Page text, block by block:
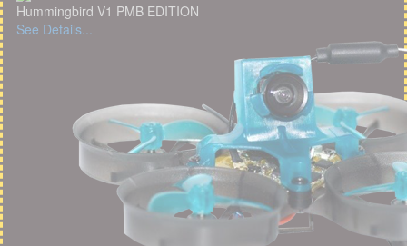
Hummingbird V1 PMB EDITION
See Details...